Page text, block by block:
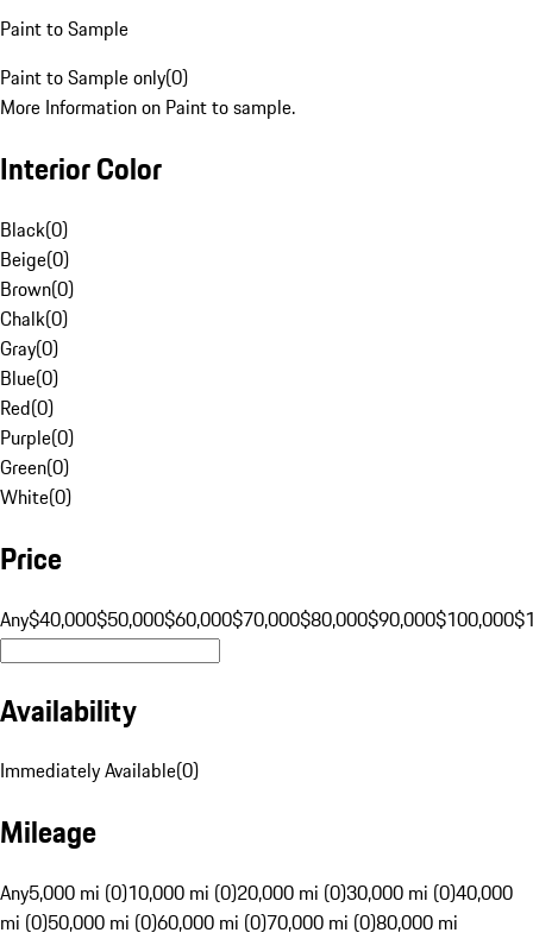
Paint to Sample
Paint to Sample only(0)
More Information on Paint to sample.
Interior Color
Black(0)
Beige(0)
Brown(0)
Chalk(0)
Gray(0)
Blue(0)
Red(0)
Purple(0)
Green(0)
White(0)
Price
Any$40,000$50,000$60,000$70,000$80,000$90,000$100,000
Availability
Immediately Available(0)
Mileage
Any5,000 mi (0)10,000 mi (0)20,000 mi (0)30,000 mi (0)40,000
mi (0)50,000 mi (0)60,000 mi (0)70,000 mi (0)80,000 mi